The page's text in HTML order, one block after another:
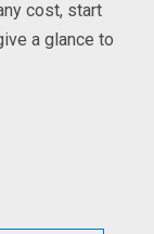
cost, start
a glance to